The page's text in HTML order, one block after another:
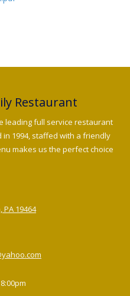
Restaurant
leading full service restaurant
1994, staffed with a friendly
makes us the perfect choice
PA 19464